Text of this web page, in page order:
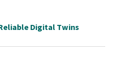
Digital Twins